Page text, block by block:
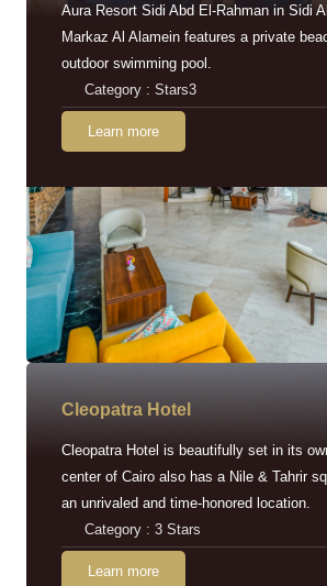
Aura Resort Sidi Abd El-Rahman in Sidi
Markaz Al Alamein features a private
outdoor swimming pool.
Category : Stars3
Learn more
Cleopatra Hotel
Cleopatra Hotel is beautifully set in its
center of Cairo also has a Nile & Tahrir
an unrivaled and time-honored location.
Category : 3 Stars
Learn more